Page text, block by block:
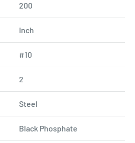
200
Inch
#10
2
Steel
Black Phosphate